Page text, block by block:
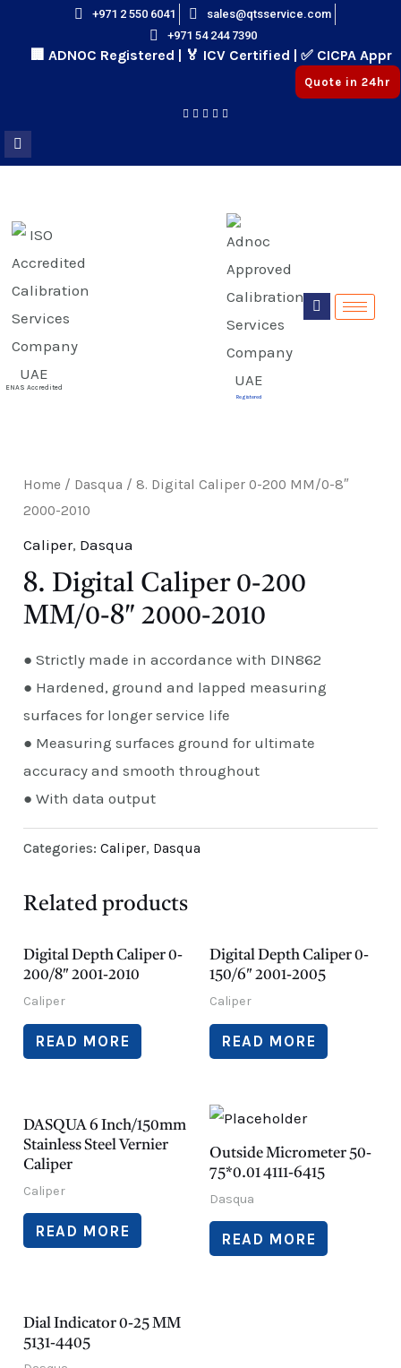
+971 2 550 6041
sales@qtsservice.com
+971 54 244 7390
🏢 ADNOC Registered | 🏅 ICV Certified | ✅ CICPA
Quote in 24hr
ENAS Accredited
Registered
Home / Dasqua / 8. Digital Caliper 0-200 MM/0-8″
2000-2010
Caliper, Dasqua
8. Digital Caliper 0-200
MM/0-8″ 2000-2010
● Strictly made in accordance with DIN862
● Hardened, ground and lapped measuring
surfaces for longer service life
● Measuring surfaces ground for ultimate
accuracy and smooth throughout
● With data output
Categories:Caliper, Dasqua
Related products
Digital Depth Caliper 0-
200/8″ 2001-2010
Caliper
READ MORE
Digital Depth Caliper 0-
150/6″ 2001-2005
Caliper
READ MORE
DASQUA 6 Inch/150mm
Stainless Steel Vernier
Caliper
Caliper
READ MORE
Outside Micrometer 50-
75*0.01 4111-6415
Dasqua
READ MORE
Dial Indicator 0-25 MM
5131-4405